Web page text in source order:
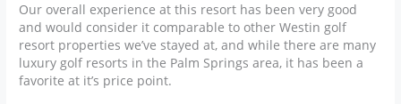
Our overall experience at this resort has been very good
and would consider it comparable to other Westin golf
resort properties we’ve stayed at, and while there are many
luxury golf resorts in the Palm Springs area, it has been a
favorite at it’s price point.